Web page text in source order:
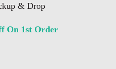
& Drop
On 1st Order